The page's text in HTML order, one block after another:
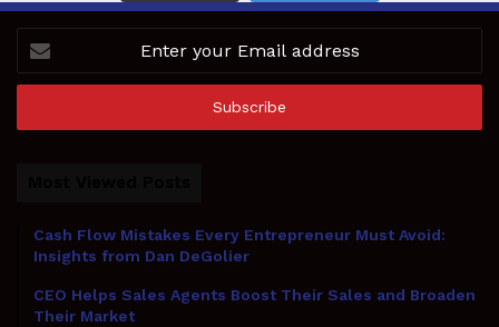
your
Email
Cash Flow Mistakes Every Entrepreneur Must Avoid:
Insights from Dan DeGolier
CEO Helps Sales Agents Boost Their Sales and Broaden
Their Market